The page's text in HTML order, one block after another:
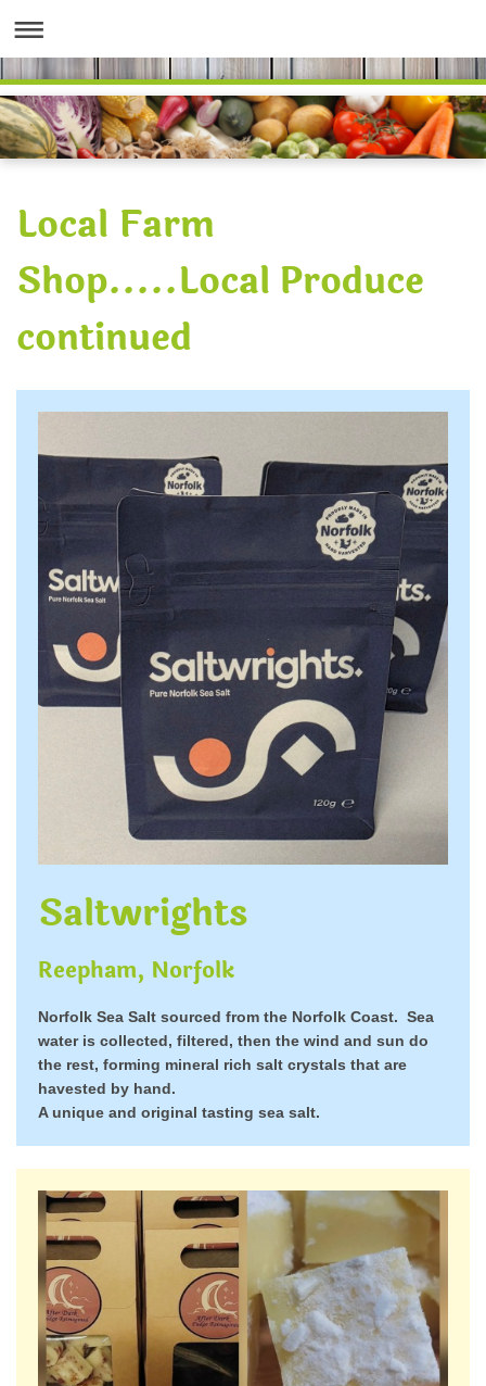
Local Farm
Shop.....Local Produce
continued
Saltwrights
Reepham, Norfolk
Norfolk Sea Salt sourced from the Norfolk Coast. Sea
water is collected, filtered, then the wind and sun do
the rest, forming mineral rich salt crystals that are
havested by hand.
A unique and original tasting sea salt.